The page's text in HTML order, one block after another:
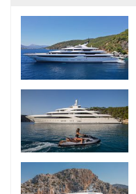
REV OCEAN: First
released of the world's
charter
18th February 2025
EDITOR'S PICK